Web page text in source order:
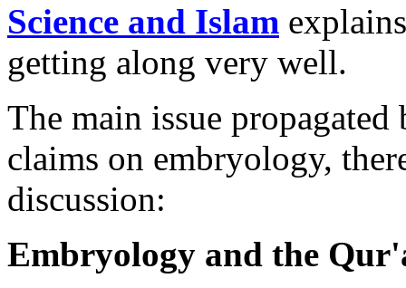
Science and Islam
getting along very well.
The main issue
claims on embryology,
discussion:
Embryology and the